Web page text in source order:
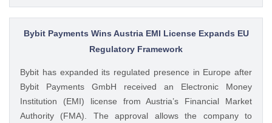
billion after it posted a quarterly loss of The post Michael
Saylor Clarifies $5B Bitcoin Sale Claims, Says Strategy Will
Remain ‘Net Buyer’ of BTC appeared first on CoinGape .
CoinGape
Bybit Payments Wins Austria EMI License Expands EU
Regulatory Framework
Bybit has expanded its regulated presence in Europe after
Bybit Payments GmbH received an Electronic Money
Institution (EMI) license from Austria’s Financial Market
Authority (FMA). The approval allows the company to